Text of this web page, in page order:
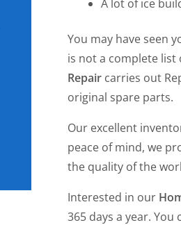
A lot of ice
You may have seen
is not a complete list
Repair carries out
original spare parts.
Our excellent
peace of mind, we
the quality of the
Interested in our
365 days a year.